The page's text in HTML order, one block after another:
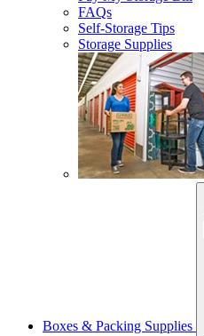
FAQs
Self-Storage Tips
Storage Supplies
Boxes & Packing Supplies